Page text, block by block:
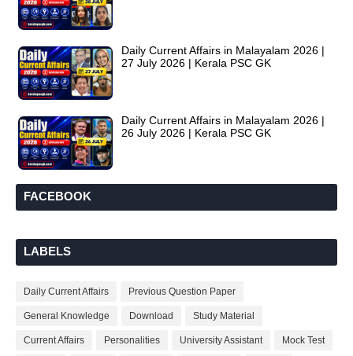
Daily Current Affairs in Malayalam 2026 |
27 July 2026 | Kerala PSC GK
Daily Current Affairs in Malayalam 2026 |
26 July 2026 | Kerala PSC GK
FACEBOOK
LABELS
Daily Current Affairs Previous Question Paper
General Knowledge Download Study Material
Current Affairs Personalities University Assistant Mock Test